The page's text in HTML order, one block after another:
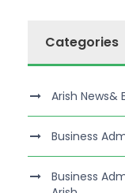
Categories
Arish News&
Business
Business